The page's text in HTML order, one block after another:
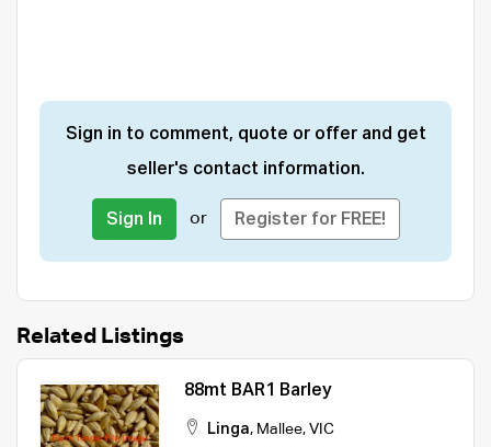
Sign in to comment, quote or offer and get
seller's contact information.
Sign In or Register for FREE!
Related Listings
88mt BAR1 Barley
Linga, Mallee, VIC